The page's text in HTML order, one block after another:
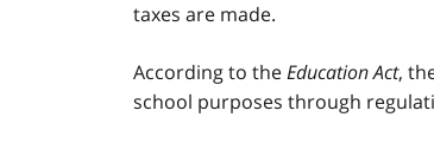
taxes are made.
According to theEducation Act,
school purposes through